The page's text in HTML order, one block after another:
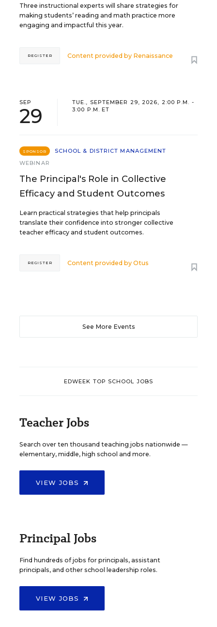
Three instructional experts will share strategies for
making students’ reading and math practice more
engaging and impactful this year.
Content provided by Renaissance
REGISTER
SEP
29
TUE., SEPTEMBER 29, 2026, 2:00 P.M. -
3:00 P.M. ET
SPONSOR
SCHOOL & DISTRICT MANAGEMENT
WEBINAR
The Principal's Role in Collective
Efficacy and Student Outcomes
Learn practical strategies that help principals
translate their confidence into stronger collective
teacher efficacy and student outcomes.
Content provided byOtus
REGISTER
See More Events
EDWEEK TOP SCHOOL JOBS
Teacher Jobs
Search over ten thousand teaching jobs nationwide —
elementary, middle, high school and more.
VIEW JOBS
Principal Jobs
Find hundreds of jobs for principals, assistant
principals, and other school leadership roles.
VIEW JOBS